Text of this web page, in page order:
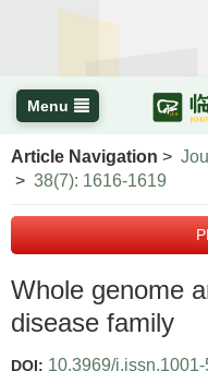
Menu
Article Navigation >
> 38(7): 1616-1619
Whole genome
disease family
DOI: 10.3969/